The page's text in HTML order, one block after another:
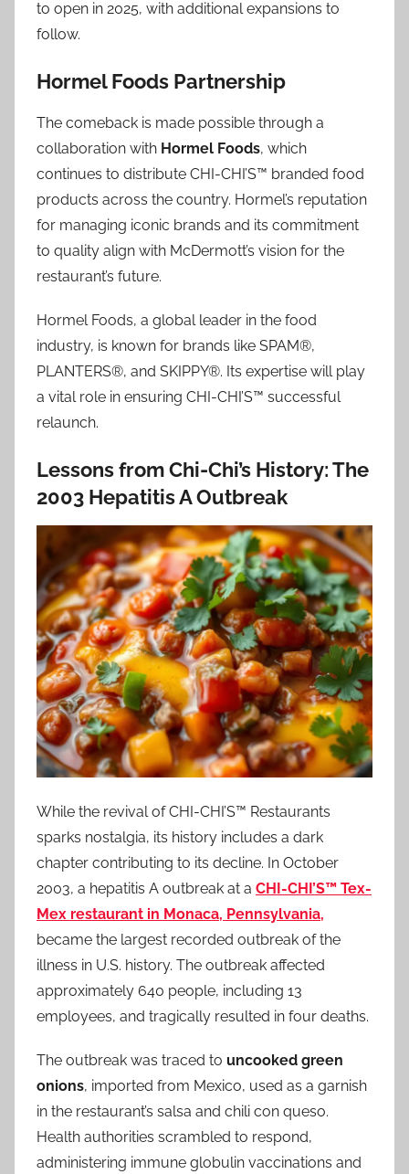
to open in 2025, with additional expansions to
follow.
Hormel Foods Partnership
The comeback is made possible through a
collaboration with Hormel Foods, which
continues to distribute CHI-CHI’S™ branded food
products across the country. Hormel’s reputation
for managing iconic brands and its commitment
to quality align with McDermott’s vision for the
restaurant’s future.
Hormel Foods, a global leader in the food
industry, is known for brands like SPAM®,
PLANTERS®, and SKIPPY®. Its expertise will play
a vital role in ensuring CHI-CHI’S™ successful
relaunch.
Lessons from Chi-Chi’s History: The
2003 Hepatitis A Outbreak
While the revival of CHI-CHI’S™ Restaurants
sparks nostalgia, its history includes a dark
chapter contributing to its decline. In October
2003, a hepatitis A outbreak at a CHI-CHI’S™ Tex-
Mex restaurant in Monaca, Pennsylvania,
became the largest recorded outbreak of the
illness in U.S. history. The outbreak affected
approximately 640 people, including 13
employees, and tragically resulted in four deaths.
The outbreak was traced to uncooked green
onions, imported from Mexico, used as a garnish
in the restaurant’s salsa and chili con queso.
Health authorities scrambled to respond,
administering immune globulin vaccinations and